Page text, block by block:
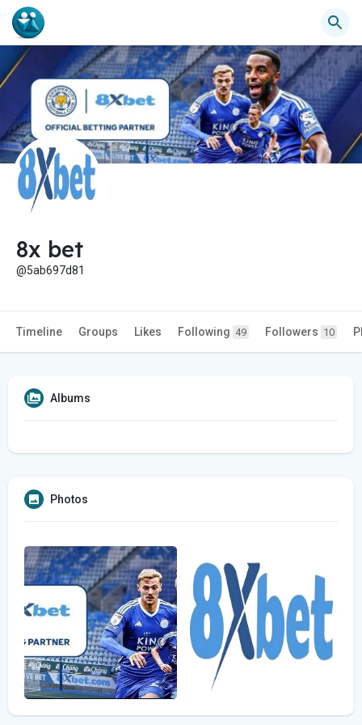
8x bet
@5ab697d81
Timeline Groups Likes Following 49 Followers 10
Albums
Photos